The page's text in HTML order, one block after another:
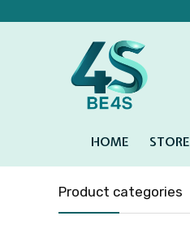
HOME STORE
Product categories